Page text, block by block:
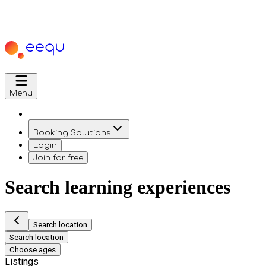
Menu
Booking Solutions
Login
Join for free
Search learning experiences
Search location
Search location
Choose ages
Listings